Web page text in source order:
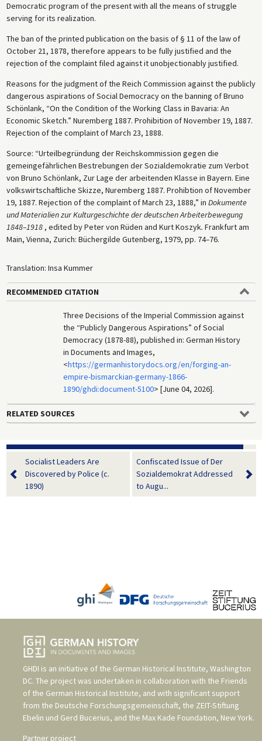
Democratic program of the present with all the means of struggle
serving for its realization.
The ban of the printed publication on the basis of § 11 of the law of
October 21, 1878, therefore appears to be fully justified and the
rejection of the complaint filed against it unobjectionably justified.
Reasons for the judgment of the Reich Commission against the publicly
dangerous aspirations of Social Democracy on the banning of Bruno
Schönlank, “On the Condition of the Working Class in Bavaria: An
Economic Sketch.” Nuremberg 1887. Prohibition of November 19, 1887.
Rejection of the complaint of March 23, 1888.
Source: “Urteilbegründung der Reichskommission gegen die
gemeingefährlichen Bestrebungen der Sozialdemokratie zum Verbot
von Bruno Schönlank, Zur Lage der arbeitenden Klasse in Bayern. Eine
volkswirtschaftliche Skizze, Nuremberg 1887. Prohibtion of November
19, 1887. Rejection of the complaint of March 23, 1888,” in Dokumente
und Materialien zur Kulturgeschichte der deutschen Arbeiterbewegung
1848–1918, edited by Peter von Rüden and Kurt Koszyk. Frankfurt am
Main, Vienna, Zurich: Büchergilde Gutenberg, 1979, pp. 74–76.
Translation: Insa Kummer
RECOMMENDED CITATION
Three Decisions of the Imperial Commission against
the “Publicly Dangerous Aspirations” of Social
Democracy (1878-88), published in: German History
in Documents and Images,
<https://germanhistorydocs.org/en/forging-an-
empire-bismarckian-germany-1866-
1890/ghdi:document-5100> [June 04, 2026].
RELATED SOURCES
Socialist Leaders Are
Discovered by Police (c.
1890)
Confiscated Issue of Der
Sozialdemokrat Addressed
to Augu...
GHDI is an initiative of the German Historical Institute, Washington
DC. The project was undertaken in collaboration with the Friends
of the German Historical Institute, and with significant support
from the Deutsche Forschungsgemeinschaft, the ZEIT-Stiftung
Ebelin und Gerd Bucerius, and the Max Kade Foundation, New York.
Partner project